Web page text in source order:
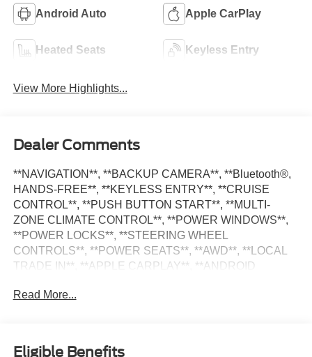
Android Auto Apple CarPlay
Heated Seats Keyless Entry
View More Highlights...
Dealer Comments
**NAVIGATION**, **BACKUP CAMERA**, **Bluetooth®,
HANDS-FREE**, **KEYLESS ENTRY**, **CRUISE
CONTROL**, **PUSH BUTTON START**, **MULTI-
ZONE CLIMATE CONTROL**, **POWER WINDOWS**,
**POWER LOCKS**, **STEERING WHEEL
CONTROLS**, **POWER SEATS**, **AWD**, **LOCAL
TRADE IN**, **APPLE CARPLAY**, **ANDROID
Santa Fe SEL, 4D Sport Utility, 8-Speed Automatic with
offer this great 2023 Hyundai Santa Fe in Calypso Red
Read More...
Eligible Benefits